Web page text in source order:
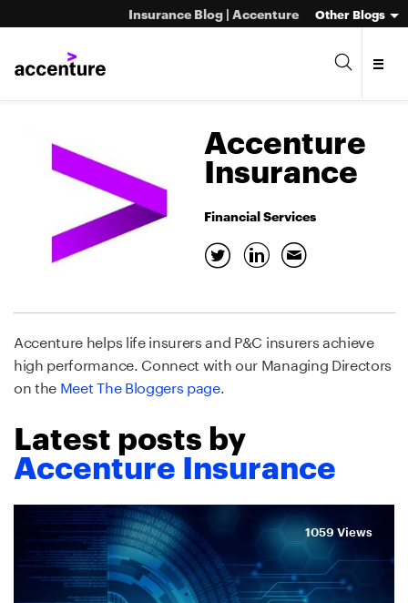
Insurance Blog | Accenture Other Blogs
Accenture
Insurance
Financial Services
Accenture helps life insurers and P&C insurers achieve
high performance. Connect with our Managing Directors
on the Meet The Bloggers page.
Latest posts by
Accenture Insurance
1059 Views